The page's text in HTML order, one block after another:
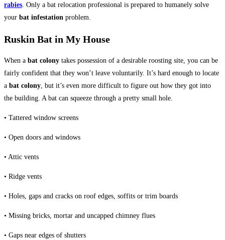
rabies . Only a bat relocation professional is prepared to humanely solve
your bat infestation problem.
Ruskin Bat in My House
When a bat colony takes possession of a desirable roosting site, you can be
fairly confident that they won’t leave voluntarily. It’s hard enough to locate
a bat colony, but it’s even more difficult to figure out how they got into
the building. A bat can squeeze through a pretty small hole.
• Tattered window screens
• Open doors and windows
• Attic vents
• Ridge vents
• Holes, gaps and cracks on roof edges, soffits or trim boards
• Missing bricks, mortar and uncapped chimney flues
• Gaps near edges of shutters